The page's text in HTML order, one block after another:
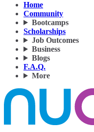
Home
Community
Bootcamps
Scholarships
Job Outcomes
Business
Blogs
F.A.Q.
More